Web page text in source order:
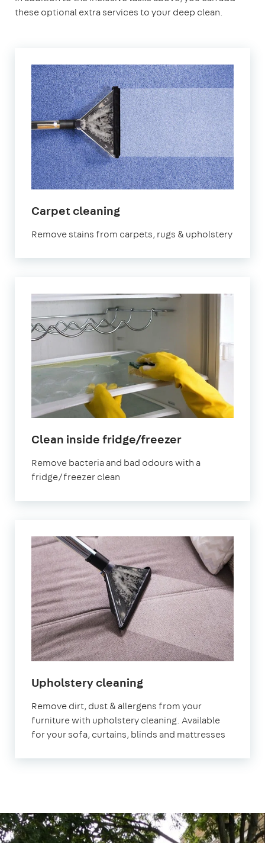
these optional extra services to your deep clean.
Carpet cleaningin
Sheen
Remove stains from carpets, rugs & upholstery
Clean inside fridge/freezerin
Sheen
Remove bacteria and bad odours with a
fridge/freezer clean
Upholstery cleaningin
Sheen
Remove dirt, dust & allergens from your
furniture with upholstery cleaning. Available
for your sofa, curtains, blinds and mattresses